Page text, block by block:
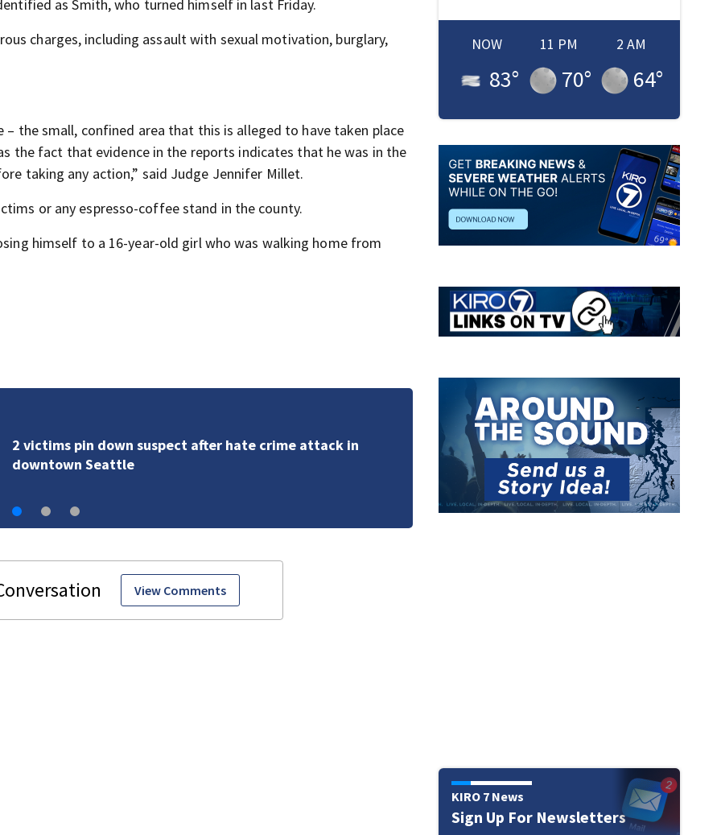
as Smith, who turned himself in last Friday.
charges, including assault with sexual motivation, burglary,
the small, confined area that this is alleged to have taken place
the fact that evidence in the reports indicates that he was in the
taking any action,” said Judge Jennifer Millet.
or any espresso-coffee stand in the county.
himself to a 16-year-old girl who was walking home from
Thursday
Wildfire smoke
will it clear?
View Comments
NOW
83°
11 PM
70°
2 AM
64°
KIRO 7 News
Sign Up For Newsletters